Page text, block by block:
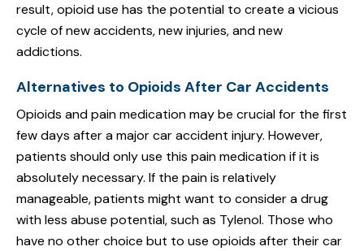
result, opioid use has the potential to create a vicious
cycle of new accidents, new injuries, and new
addictions.
Alternatives to Opioids After Car Accidents
Opioids and pain medication may be crucial for the first
few days after a major car accident injury. However,
patients should only use this pain medication if it is
absolutely necessary. If the pain is relatively
manageable, patients might want to consider a drug
with less abuse potential, such as Tylenol. Those who
have no other choice but to use opioids after their car